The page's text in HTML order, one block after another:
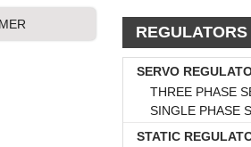
REGULATORS
SERVO
THREE PHASE
SINGLE PHASE
STATIC